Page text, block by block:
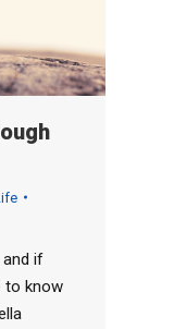
and if
to know